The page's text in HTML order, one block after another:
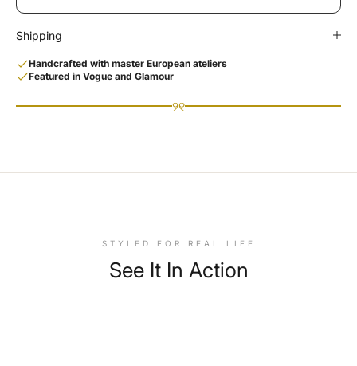
Shipping
Handcrafted with master European ateliers
Featured in Vogue and Glamour
୨୧
STYLED FOR REAL LIFE
See It In Action